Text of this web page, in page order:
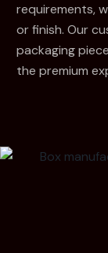
requirements,
or finish. Our
packaging
the premium